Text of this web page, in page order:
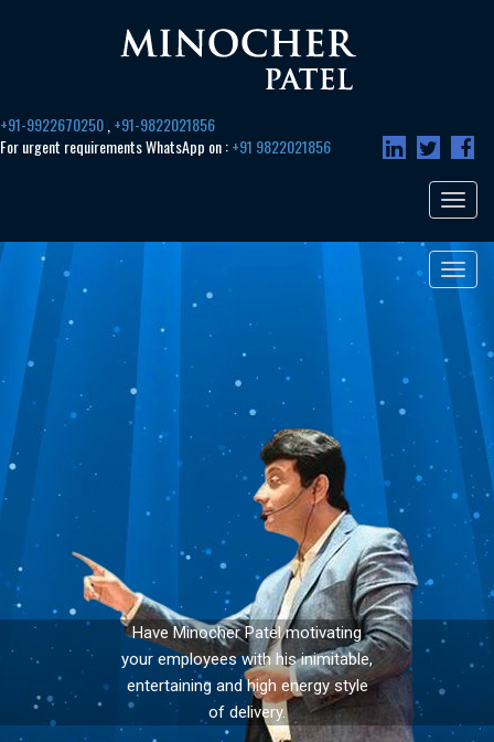
+91-9922670250 +91-9822021856
For urgent requirements WhatsApp on :+91 9822021856
Toggle
Toggle
Have Minocher Patel motivating
your employees with his inimitable,
entertaining and high energy style
of delivery.